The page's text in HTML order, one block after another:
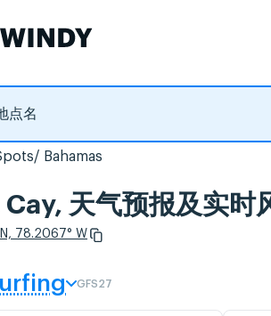
Bahamas
天气预报及实时
78.2067° W
GFS27